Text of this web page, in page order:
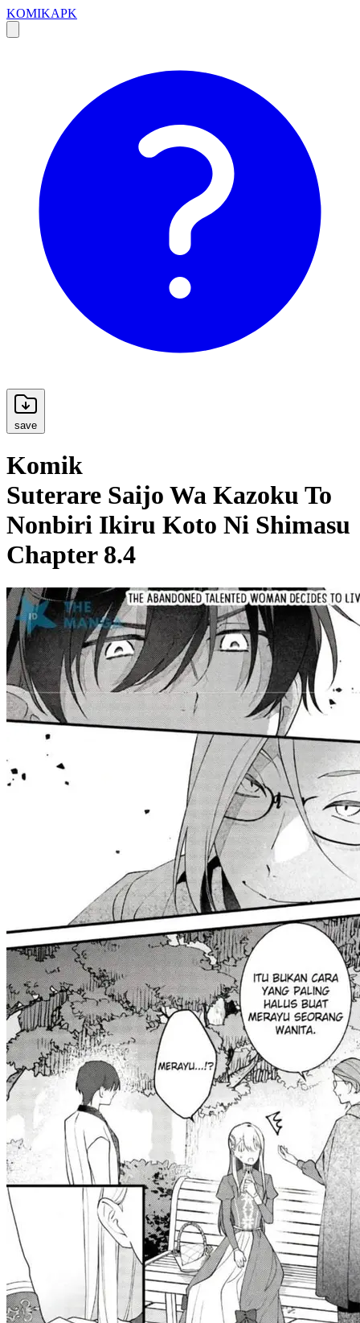
KOMIKAPK
save
Komik
Suterare Saijo Wa Kazoku To
Nonbiri Ikiru Koto Ni Shimasu
Chapter 8.4